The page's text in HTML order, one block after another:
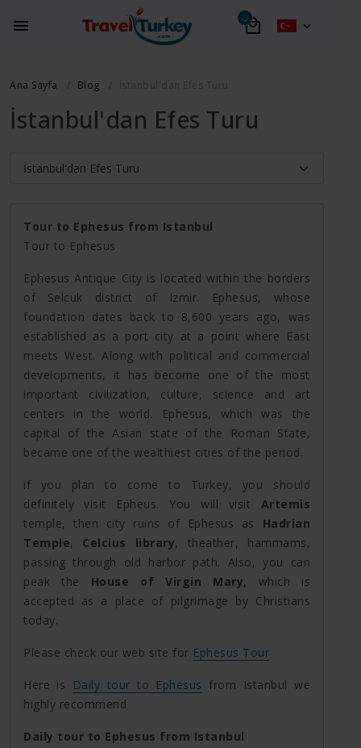
Ana Sayfa Blog
İstanbul'dan Efes Turu
Tour to Ephesus from Istanbul
Tour to Ephesus
Ephesus Antique City is located within the borders
of Selcuk district of Izmir. Ephesus, whose
foundation dates back to 8,600 years ago, was
established as a port city at a point where East
meets West. Along with political and commercial
developments, it has become one of the most
important civilization, culture, science and art
centers in the world. Ephesus, which was the
capital of the Asian state of the Roman State,
became one of the wealthiest cities of the period.
if you plan to come to Turkey, you should
definitely visit Epheus. You will visit Artemis
temple, then city ruins of Ephesus as Hadrian
Temple, Celcius library, theather, hammams,
passing through old harbor path. Also, you can
peak the House of Virgin Mary, which is
accepted as a place of pilgrimage by Christians
today.
Please check our web site for Ephesus Tour
Here is Daily tour to Ephesus from Istanbul we
highly recommend
Daily tour to Ephesus from Istanbul